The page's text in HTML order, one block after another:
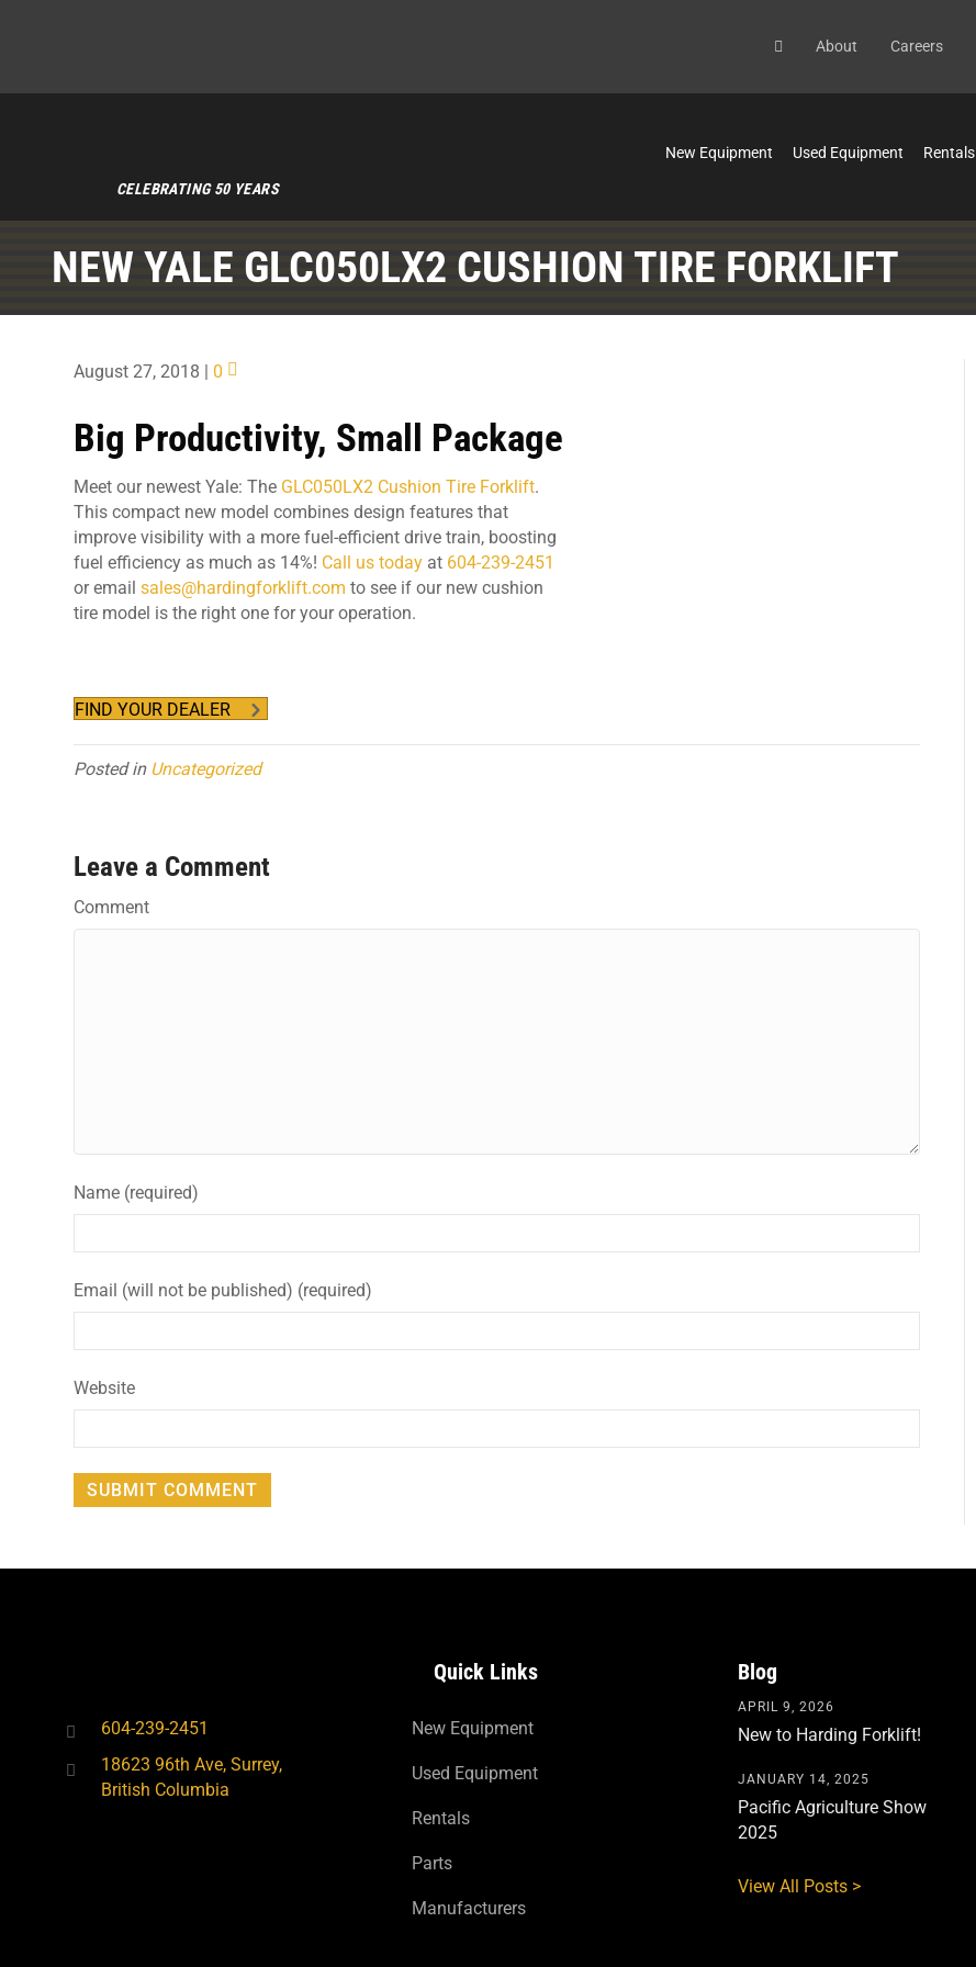
About Careers
CELEBRATING 50 YEARS
New Equipment Used Equipment Rentals
NEW YALE GLC050LX2 CUSHION TIRE FORKLIFT
August 27, 2018 0
Big Productivity, Small Package
Meet our newest Yale: The GLC050LX2 Cushion Tire Forklift.
This compact new model combines design features that
improve visibility with a more fuel-efficient drive train, boosting
fuel efficiency as much as 14%! Call us today at 604-239-2451
or emailsales@hardingforklift.com to see if our new cushion
tire model is the right one for your operation.
FIND YOUR DEALER
Posted in Uncategorized
Leave a Comment
Comment
Name (required)
Email (will not be published) (required)
Website
604-239-2451
18623 96th Ave, Surrey,
British Columbia
Quick Links
New Equipment
Used Equipment
Rentals
Parts
Manufacturers
Blog
APRIL 9, 2026
New to Harding Forklift!
JANUARY 14, 2025
Pacific Agriculture Show
2025
View All Posts >